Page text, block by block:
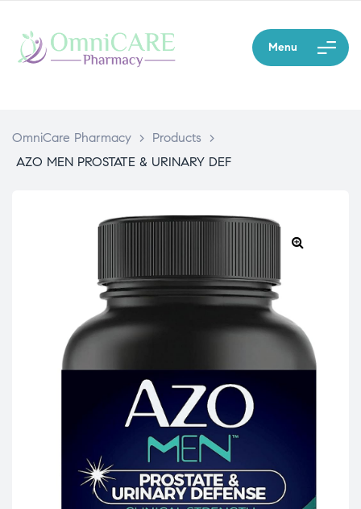
Menu
OmniCare Pharmacy > Products
>
AZO MEN PROSTATE & URINARY DEF